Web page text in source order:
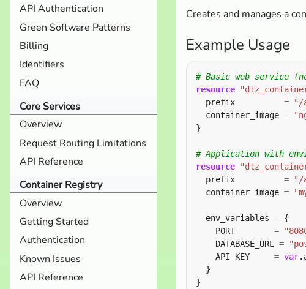
API Authentication
Green Software Patterns
Billing
Identifiers
FAQ
Core Services
Overview
Request Routing Limitations
API Reference
Container Registry
Overview
Getting Started
Authentication
Known Issues
API Reference
Creates and manages a
Example Usage
resource
  prefix
=
"/
  container_image
=
}
resource
  prefix
=
"/
  container_image
=
  env_variables
=
    PORT
=
    DATABASE_URL
=
    API_KEY
= var
}